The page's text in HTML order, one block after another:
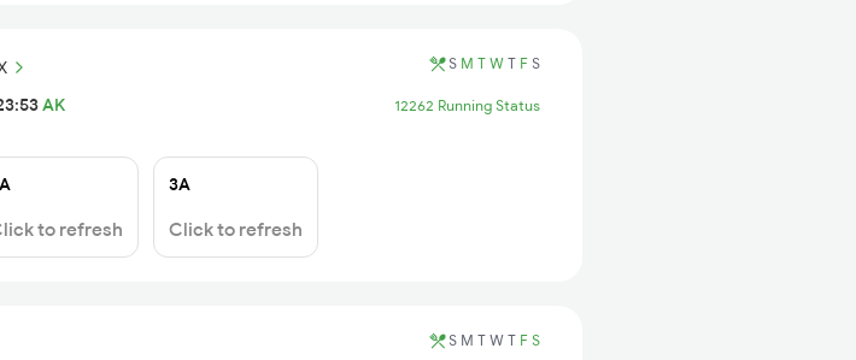
S M T W T F S
AK 12262 Running Status
to refresh
3A
Click to refresh
S M T W T F S